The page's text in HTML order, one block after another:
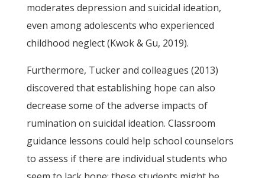
moderates depression and suicidal ideation,
even among adolescents who experienced
childhood neglect (Kwok & Gu, 2019).
Furthermore, Tucker and colleagues (2013)
discovered that establishing hope can also
decrease some of the adverse impacts of
rumination on suicidal ideation. Classroom
guidance lessons could help school counselors
to assess if there are individual students who